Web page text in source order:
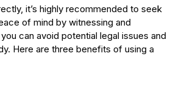
it’s highly recommended to seek
of mind by witnessing and
can avoid potential legal issues and
Here are three benefits of using a